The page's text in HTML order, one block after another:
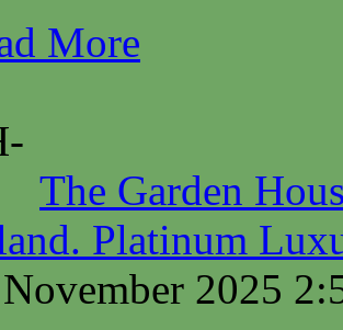
More
The Garden
Platinum
2025